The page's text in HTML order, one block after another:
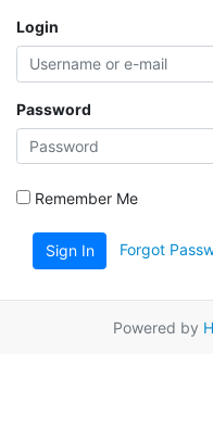
Login
Password
Remember Me
Sign In Forgot
Powered by